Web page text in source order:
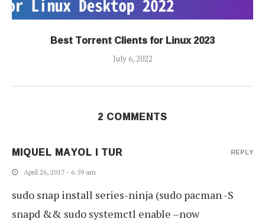
Best Torrent Clients for Linux 2023
July 6, 2022
2 COMMENTS
MIQUEL MAYOL I TUR
April 26, 2017 - 6:59 am
sudo snap install series-ninja (sudo pacman -S
snapd && sudo systemctl enable –now
REPLY